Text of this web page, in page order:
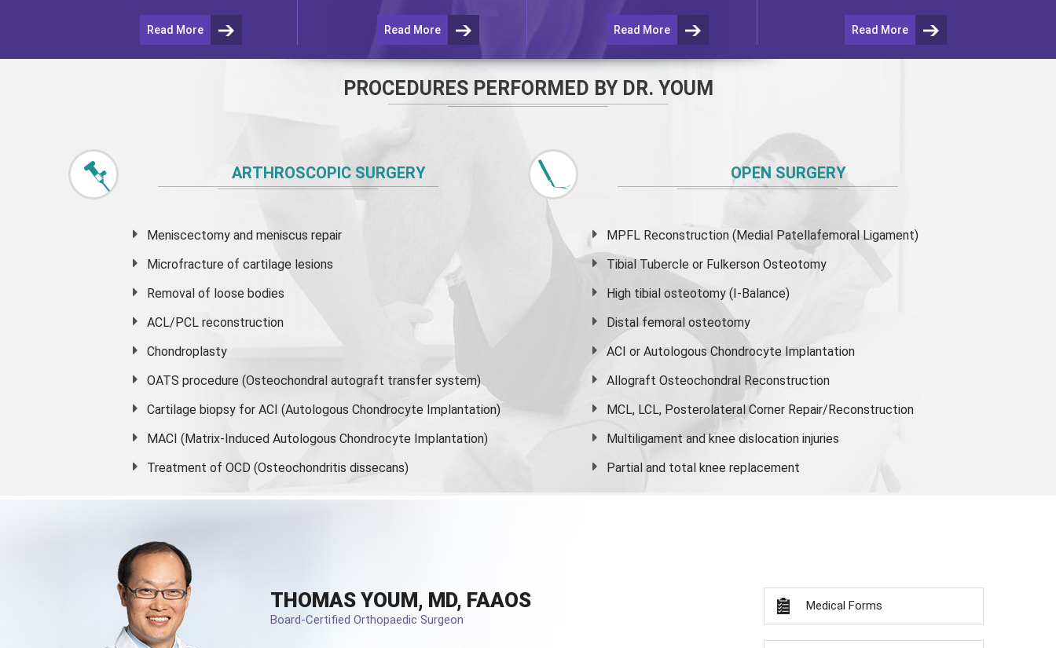
Read More Read More Read More Read More
PROCEDURES PERFORMED BY DR. YOUM
ARTHROSCOPIC SURGERY
Meniscectomy and meniscus repair
Microfracture of cartilage lesions
Removal of loose bodies
ACL/PCL reconstruction
Chondroplasty
OATS procedure (Osteochondral autograft transfer system)
Cartilage biopsy for ACI (Autologous Chondrocyte Implantation)
MACI (Matrix-Induced Autologous Chondrocyte Implantation)
Treatment of OCD (Osteochondritis dissecans)
OPEN SURGERY
MPFL Reconstruction (Medial Patellafemoral Ligament)
Tibial Tubercle or Fulkerson Osteotomy
High tibial osteotomy (I-Balance)
Distal femoral osteotomy
ACI or Autologous Chondrocyte Implantation
Allograft Osteochondral Reconstruction
MCL, LCL, Posterolateral Corner Repair/Reconstruction
Multiligament and knee dislocation injuries
Partial and total knee replacement
THOMAS YOUM, MD, FAAOS
Board-Certified Orthopaedic Surgeon
Medical Forms